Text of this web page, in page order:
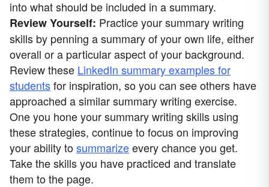
into what should be included in a summary.
Review Yourself: Practice your summary writing
skills by penning a summary of your own life, either
overall or a particular aspect of your background.
Review these LinkedIn summary examples for
studentsfor inspiration, so you can see others have
approached a similar summary writing exercise.
One you hone your summary writing skills using
these strategies, continue to focus on improving
your ability tosummarizeevery chance you get.
Take the skills you have practiced and translate
them to the page.